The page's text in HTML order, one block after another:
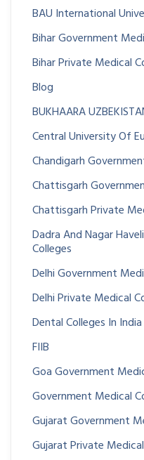
BAU International
Bihar Government
Bihar Private Medical
Blog
BUKHAARA
Central University Of
Chandigarh
Chattisgarh
Chattisgarh Private
Dadra And Nagar
Colleges
Delhi Government
Delhi Private Medical
Dental Colleges In India
FIIB
Goa Government
Government Medical
Gujarat Government
Gujarat Private